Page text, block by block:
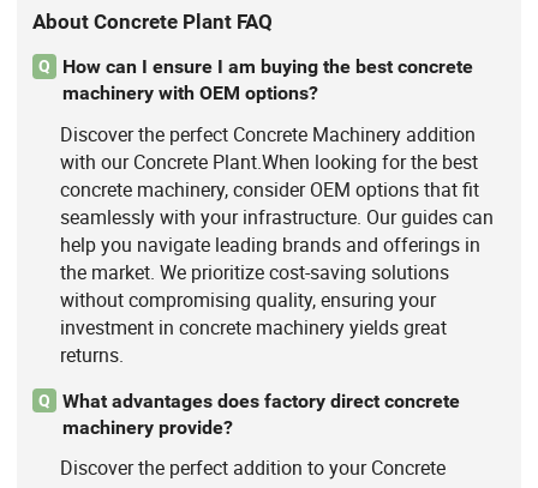
About Concrete Plant FAQ
Q
How can I ensure I am buying the best concrete
machinery with OEM options?
Discover the perfect Concrete Machinery addition
with our Concrete Plant.When looking for the best
concrete machinery, consider OEM options that fit
seamlessly with your infrastructure. Our guides can
help you navigate leading brands and offerings in
the market. We prioritize cost-saving solutions
without compromising quality, ensuring your
investment in concrete machinery yields great
returns.
Q
What advantages does factory direct concrete
machinery provide?
Discover the perfect addition to your Concrete